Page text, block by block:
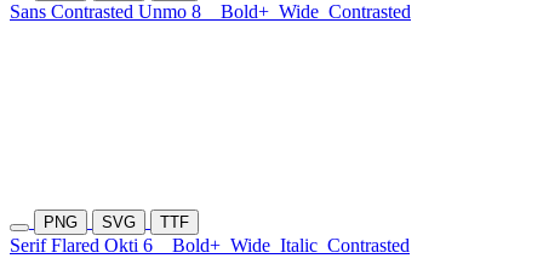
Sans Contrasted Unmo 8 Bold+ Wide Contrasted
PNG SVG TTF
Serif Flared Okti 6 Bold+ Wide Italic Contrasted